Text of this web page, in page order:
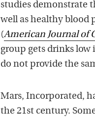
studies demonstrate
well as healthy blood
(American Journal of
group gets drinks low
do not provide the
Mars, Incorporated,
the 21st century.